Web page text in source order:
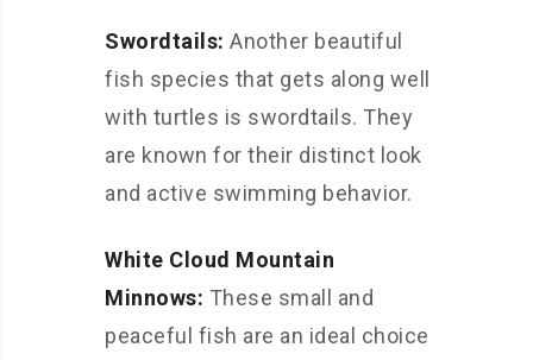
Swordtails: Another beautiful
fish species that gets along well
with turtles is swordtails. They
are known for their distinct look
and active swimming behavior.
White Cloud Mountain
Minnows: These small and
peaceful fish are an ideal choice